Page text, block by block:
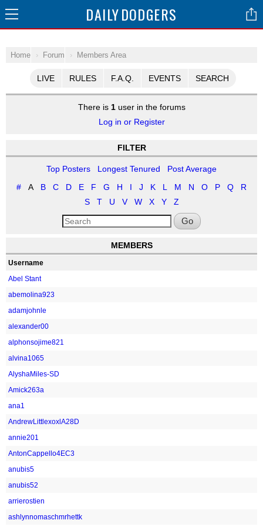
DAILYDODGERS
Home Forum Members Area
LIVE RULES F.A.Q. EVENTS SEARCH
There is 1user in the forums
Log in or Register
FILTER
Top Posters Longest Tenured
Post Average
#
A B C D E F G H I J K L M N O P Q
R
S
T U V W X Y Z
Go
MEMBERS
Username
Abel Stant
abemolina923
adamjohnle
alexander00
alphonsojime821
alvina1065
AlyshaMiles-SD
Amick263a
ana1
AndrewLittlexoxlA28D
annie201
AntonCappello4EC3
anubis5
anubis52
arrierostien
ashlynnomaschmrhettk